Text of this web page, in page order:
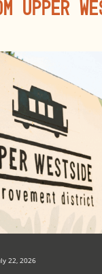
Upper
22, 2026